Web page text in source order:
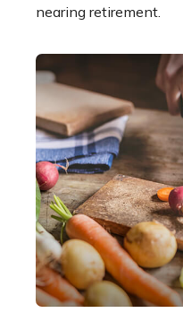
nearing retirement.